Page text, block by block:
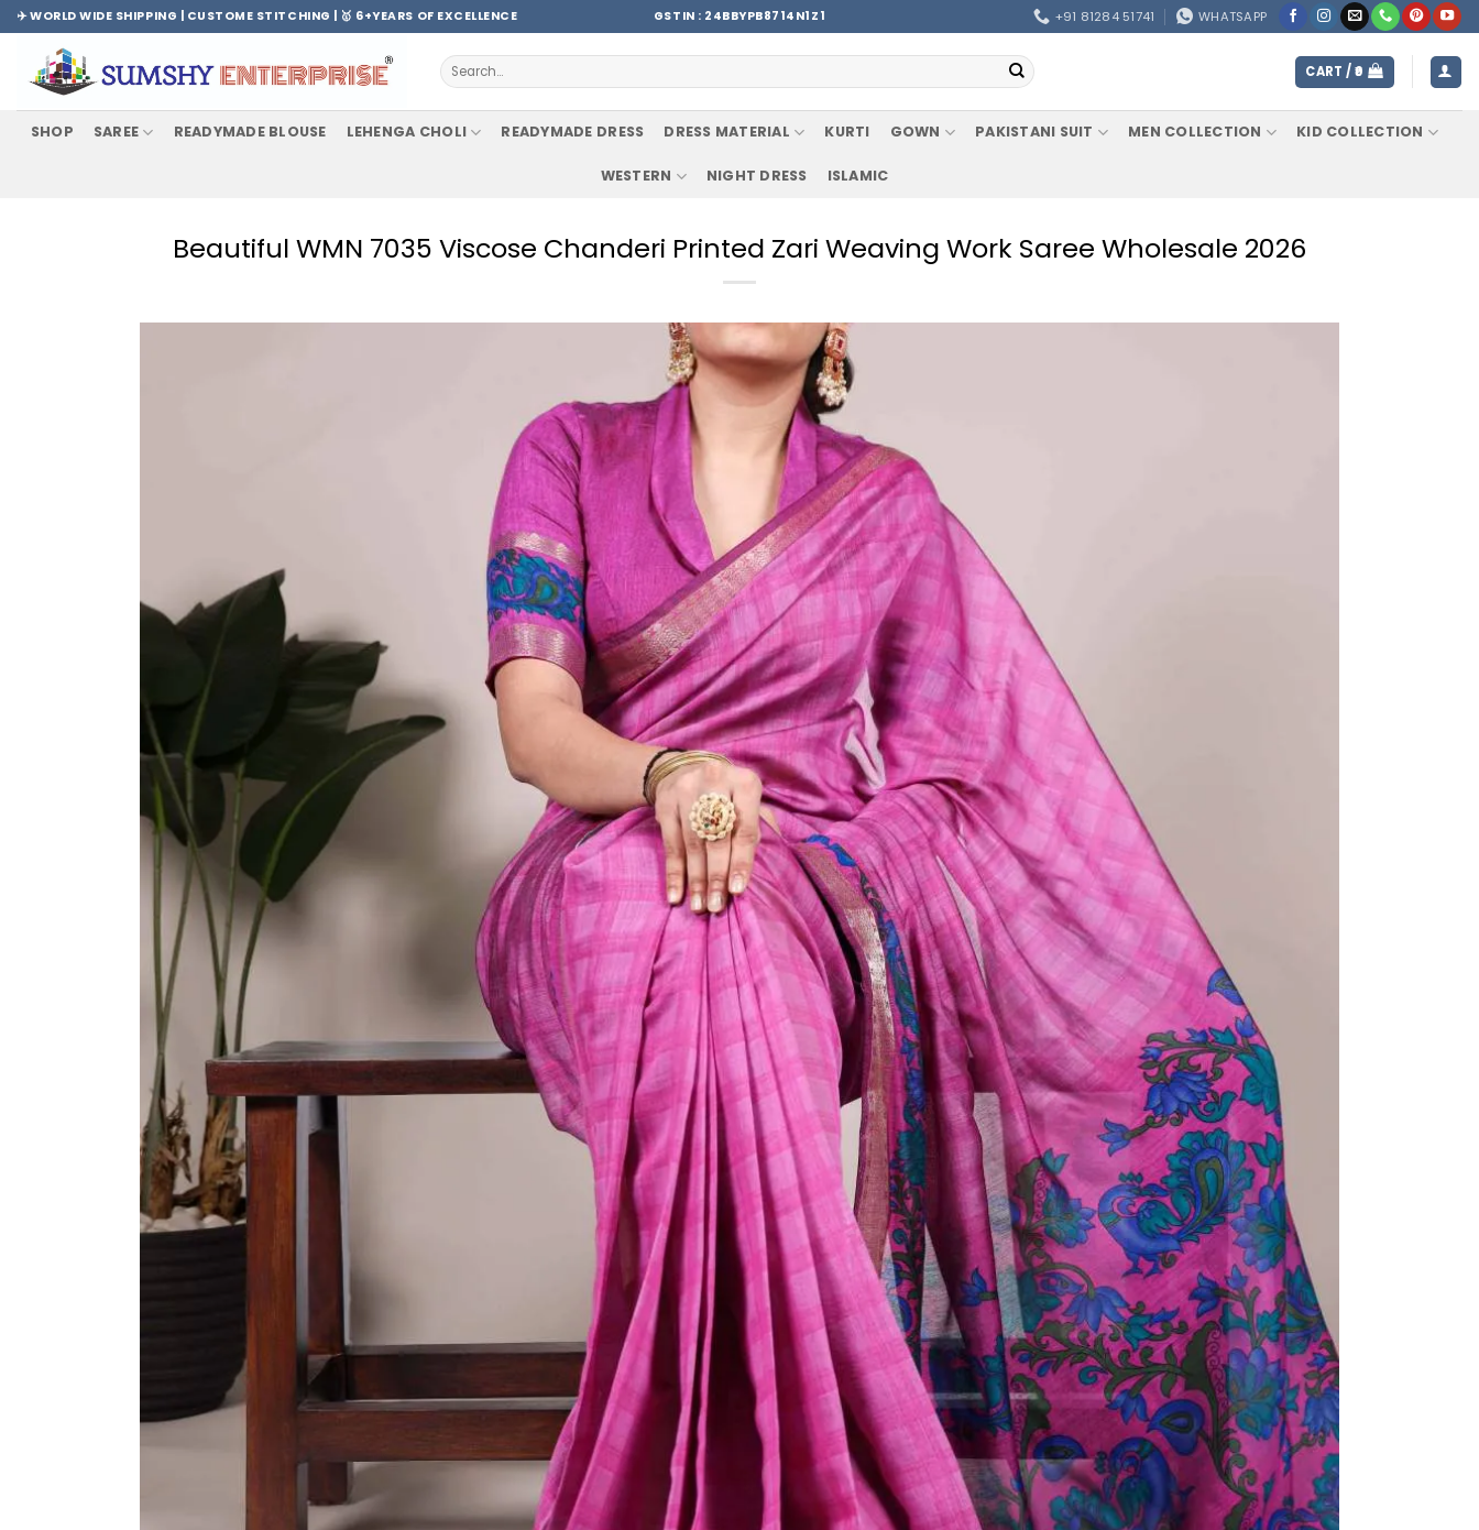
Skip
to
content
✈️ WORLD WIDE SHIPPING | CUSTOME STITCHING | 🥇 6+YEARS OF EXCELLENCE GSTIN : 24BBYPB8714N1Z1 +91 81284 51741 WHATSAPP
Search
for:
CART /0
SHOP SAREE READYMADE BLOUSE LEHENGA CHOLI READYMADE DRESS DRESS MATERIAL KURTI GOWN PAKISTANI SUIT MEN COLLECTION KID COLLECTION
WESTERN NIGHT DRESS ISLAMIC
Beautiful WMN 7035 Viscose Chanderi Printed Zari Weaving Work Saree Wholesale 2026